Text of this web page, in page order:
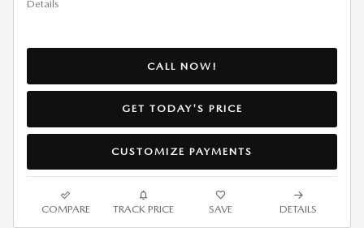
Details
CALL NOW!
GET TODAY'S PRICE
CUSTOMIZE PAYMENTS
COMPARE TRACK PRICE SAVE DETAILS